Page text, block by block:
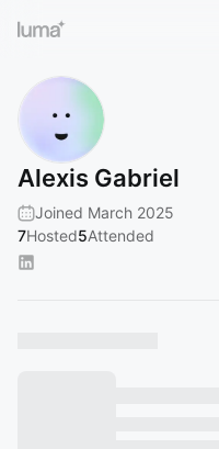
Alexis Gabriel
Joined March 2025
7Hosted5Attended